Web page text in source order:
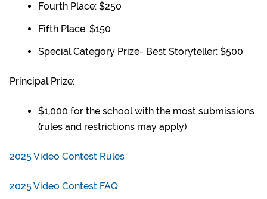
Fourth Place: $250
Fifth Place: $150
Special Category Prize- Best Storyteller: $500
Principal Prize:
$1,000 for the schoolwith the most submissions
(rules and restrictions may apply)
2025 Video Contest Rules
2025 Video Contest FAQ